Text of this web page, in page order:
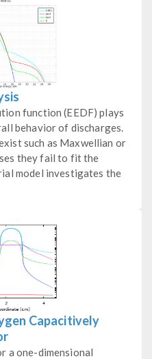
function (EEDF) plays
behavior of discharges.
such as Maxwellian or
they fail to fit the
model investigates the
Capacitively
a one-dimensional